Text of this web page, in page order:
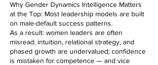
Why Gender Dynamics Intelligence Matters
at the Top: Most leadership models are built
on male-default success patterns.
As a result: women leaders are often
misread; intuition, relational strategy, and
phased growth are undervalued; confidence
is mistaken for competence — and vice